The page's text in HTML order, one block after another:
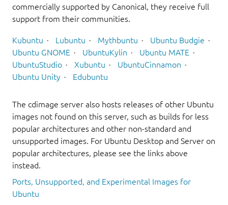
commercially supported by Canonical, they receive full
support from their communities.
Kubuntu Lubuntu Mythbuntu
Ubuntu Budgie
Ubuntu GNOME
UbuntuKylin
Ubuntu MATE
UbuntuStudio
Xubuntu
UbuntuCinnamon
Ubuntu Unity
Edubuntu
The cdimage server also hosts releases of other Ubuntu
images not found on this server, such as builds for less
popular architectures and other non-standard and
unsupported images. For Ubuntu Desktop and Server on
popular architectures, please see the links above
instead.
Ports, Unsupported, and Experimental Images for
Ubuntu